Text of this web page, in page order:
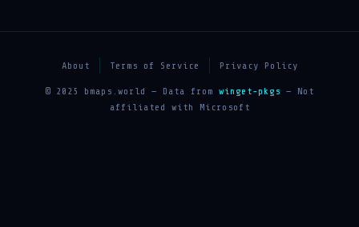
About Terms of Service Privacy Policy
© 2025 bmaps.world — Data from winget-pkgs — Not
affiliated with Microsoft